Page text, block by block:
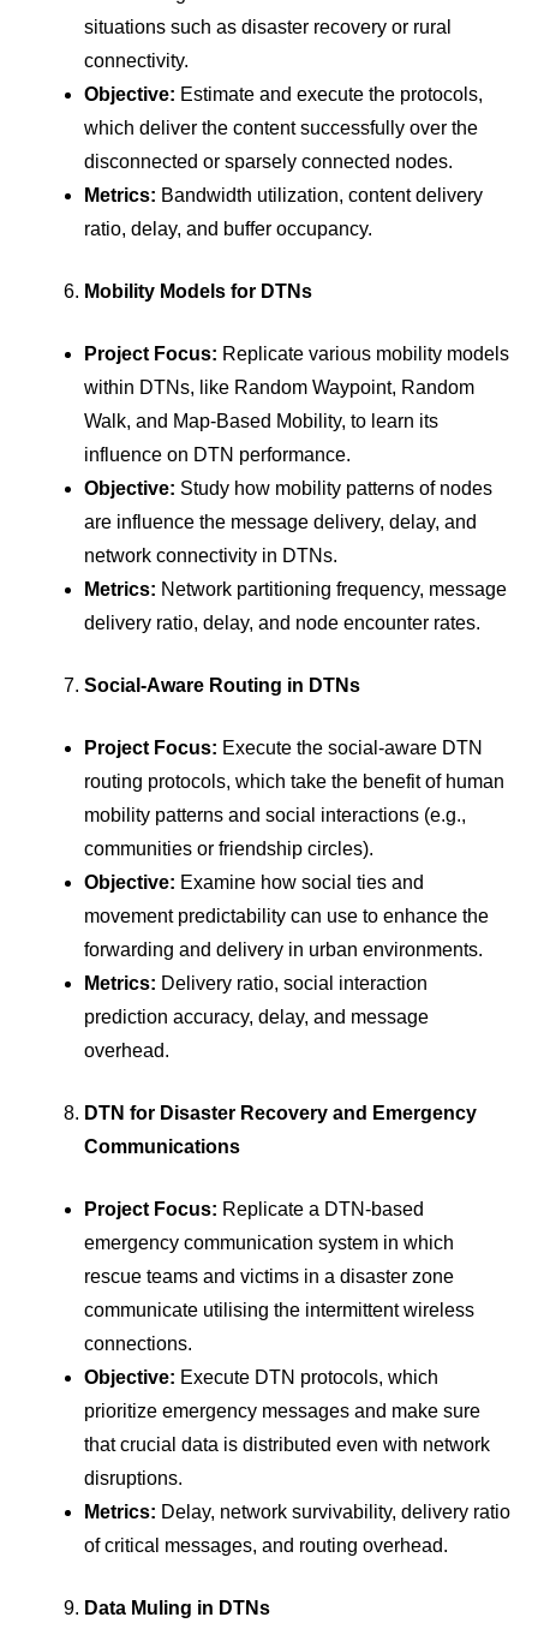
situations such as disaster recovery or rural
connectivity.
Objective: Estimate and execute the protocols,
which deliver the content successfully over the
disconnected or sparsely connected nodes.
Metrics: Bandwidth utilization, content delivery
ratio, delay, and buffer occupancy.
Mobility Models for DTNs
Project Focus: Replicate various mobility models
within DTNs, like Random Waypoint, Random
Walk, and Map-Based Mobility, to learn its
influence on DTN performance.
Objective: Study how mobility patterns of nodes
are influence the message delivery, delay, and
network connectivity in DTNs.
Metrics: Network partitioning frequency, message
delivery ratio, delay, and node encounter rates.
Social-Aware Routing in DTNs
Project Focus: Execute the social-aware DTN
routing protocols, which take the benefit of human
mobility patterns and social interactions (e.g.,
communities or friendship circles).
Objective: Examine how social ties and
movement predictability can use to enhance the
forwarding and delivery in urban environments.
Metrics: Delivery ratio, social interaction
prediction accuracy, delay, and message
overhead.
DTN for Disaster Recovery and Emergency
Communications
Project Focus: Replicate a DTN-based
emergency communication system in which
rescue teams and victims in a disaster zone
communicate utilising the intermittent wireless
connections.
Objective: Execute DTN protocols, which
prioritize emergency messages and make sure
that crucial data is distributed even with network
disruptions.
Metrics: Delay, network survivability, delivery ratio
of critical messages, and routing overhead.
Data Muling in DTNs